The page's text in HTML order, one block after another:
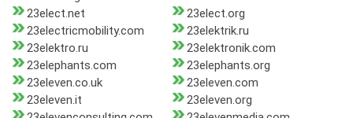
23elect.net
23elect.org
23electricmobility.com
23elektrik.ru
23elektro.ru
23elektronik.com
23elephants.com
23elephants.org
23eleven.co.uk
23eleven.com
23eleven.it
23eleven.org